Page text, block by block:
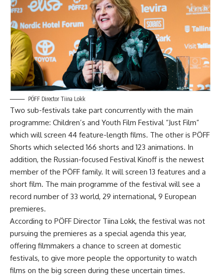
PÖFF Director Tiina Lokk
Two sub-festivals take part concurrently with the main
programme: Children’s and Youth Film Festival “Just Film”
which will screen 44 feature-length films. The other is PÖFF
Shorts which selected 166 shorts and 123 animations. In
addition, the Russian-focused Festival Kinoff is the newest
member of the PÖFF family. It will screen 13 features and a
short film. The main programme of the festival will see a
record number of 33 world, 29 international, 9 European
premieres.
According to PÖFF Director Tiina Lokk, the festival was not
pursuing the premieres as a special agenda this year,
offering filmmakers a chance to screen at domestic
festivals, to give more people the opportunity to watch
films on the big screen during these uncertain times.